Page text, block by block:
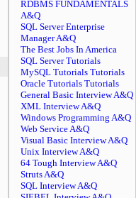
RDBMS FUNDAMENTALS
A&Q
SQL Server Enterprise
Manager A&Q
The Best Jobs In America
SQL Server Tutorials
MySQL Tutorials Tutorials
Oracle Tutorials Tutorials
General Basic Interview A&Q
XML Interview A&Q
Windows Programming A&Q
Web Service A&Q
Visual Basic Interview A&Q
Unix Interview A&Q
64 Tough Interview A&Q
Struts A&Q
SQL Interview A&Q